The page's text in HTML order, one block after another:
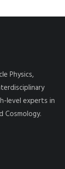
Physics,
level experts in
Cosmology.